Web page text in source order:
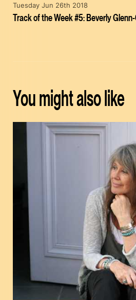
Track of the Week #5: Beverly
Tuesday Jun 26th 2018
You might also like